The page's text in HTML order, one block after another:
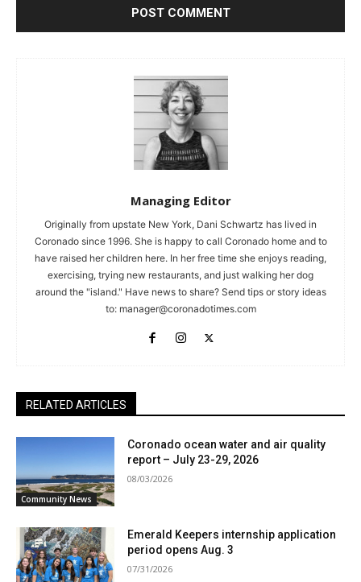
Managing Editor
Originally from upstate New York, Dani Schwartz has lived in
Coronado since 1996. She is happy to call Coronado home and to
have raised her children here. In her free time she enjoys reading,
exercising, trying new restaurants, and just walking her dog
around the "island." Have news to share? Send tips or story ideas
to: manager@coronadotimes.com
RELATED ARTICLES
Community News
Coronado ocean water and air quality
report – July 23-29, 2026
08/03/2026
Emerald Keepers internship application
period opens Aug. 3
07/31/2026